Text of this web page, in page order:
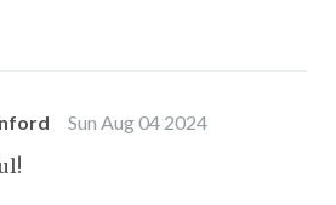
Sun Aug 04 2024